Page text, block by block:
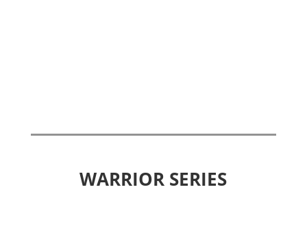
WARRIOR SERIES